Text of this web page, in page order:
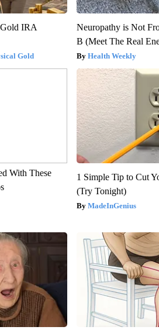
IRA
Gold
Neuropathy is Not
B (Meet The Real
Health Weekly
With These
1 Simple Tip to Cut
(Try Tonight)
MadeInGenius